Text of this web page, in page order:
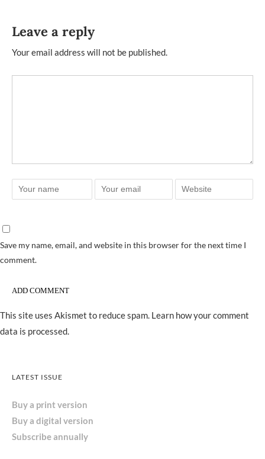
Leave a reply
Your email address will not be published.
Save my name, email, and website in this browser for the next time I
comment.
This site uses Akismet to reduce spam. Learn how your comment
data is processed.
LATEST ISSUE
Buy a print version
Buy a digital version
Subscribe annually